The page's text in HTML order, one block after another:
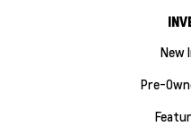
New
Pre-